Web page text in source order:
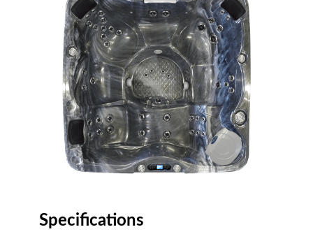
Specifications